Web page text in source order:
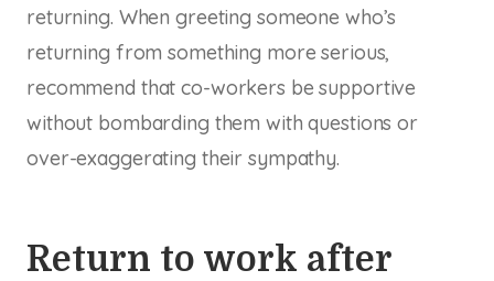
returning. When greeting someone who’s
returning from something more serious,
recommend that co-workers be supportive
without bombarding them with questions or
over-exaggerating their sympathy.
Return to work after